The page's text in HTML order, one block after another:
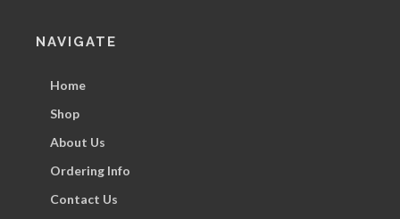
NAVIGATE
Home
Shop
About Us
Ordering Info
Contact Us